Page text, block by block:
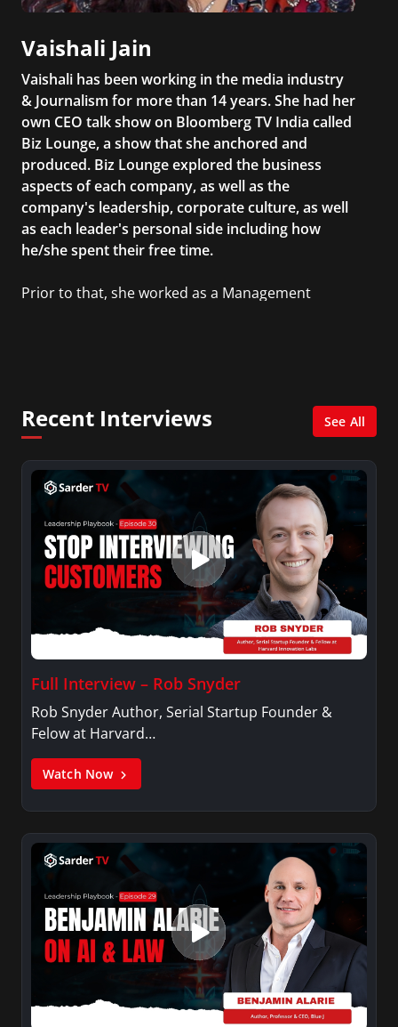
Vaishali Jain
Vaishali has been working in the media industry
& Journalism for more than 14 years. She had her
own CEO talk show on Bloomberg TV India called
Biz Lounge, a show that she anchored and
produced. Biz Lounge explored the business
aspects of each company, as well as the
company's leadership, corporate culture, as well
as each leader's personal side including how
he/she spent their free time.
Prior to that, she worked as a Management
Recent Interviews See All
Full Interview – Rob Snyder
Rob Snyder Author, Serial Startup Founder &
Felow at Harvard…
Watch Now